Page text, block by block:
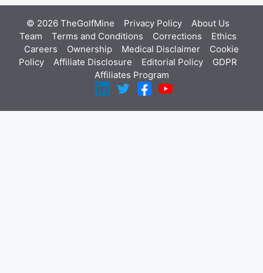
© 2026 TheGolfMine Privacy Policy About Us
Team
Terms and Conditions Corrections
Ethics
Careers
Ownership Medical Disclaimer
Cookie
Policy
Affiliate Disclosure Editorial Policy
GDPR
Affiliates Program